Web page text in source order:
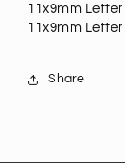
Classic
Silver
pack
11x9mm Letter
11x9mm Letter
Share